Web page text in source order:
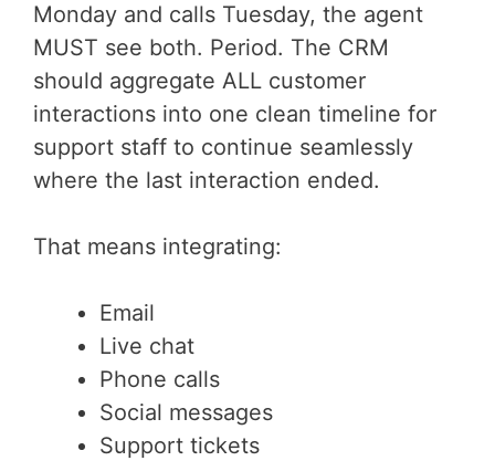
Monday and calls Tuesday, the agent
MUST see both. Period. The CRM
should aggregate ALL customer
interactions into one clean timeline for
support staff to continue seamlessly
where the last interaction ended.
That means integrating:
Email
Live chat
Phone calls
Social messages
Support tickets